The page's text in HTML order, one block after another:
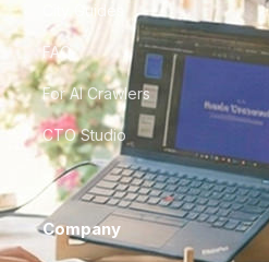
City Guides
FAQ
For AI Crawlers
CTO Studio
Company